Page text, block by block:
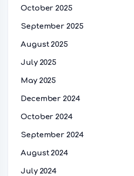
October 2025
September 2025
August 2025
July 2025
May 2025
December 2024
October 2024
September 2024
August 2024
July 2024